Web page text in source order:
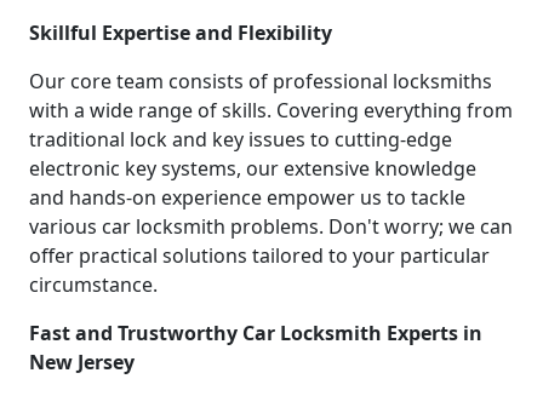
Skillful Expertise and Flexibility
Our core team consists of professional locksmiths
with a wide range of skills. Covering everything from
traditional lock and key issues to cutting-edge
electronic key systems, our extensive knowledge
and hands-on experience empower us to tackle
various car locksmith problems. Don't worry; we can
offer practical solutions tailored to your particular
circumstance.
Fast and Trustworthy Car Locksmith Experts in
New Jersey